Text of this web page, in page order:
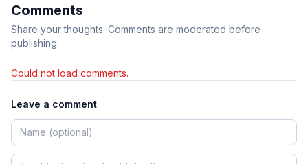
Comments
Share your thoughts. Comments are moderated before
publishing.
Could not load comments.
Leave a comment